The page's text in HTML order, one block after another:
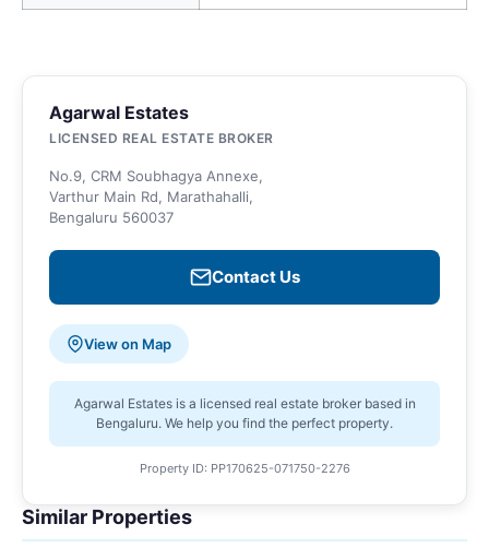
Agarwal Estates
LICENSED REAL ESTATE BROKER
No.9, CRM Soubhagya Annexe,
Varthur Main Rd, Marathahalli,
Bengaluru 560037
Contact Us
View on Map
Agarwal Estates is a licensed real estate broker based in
Bengaluru. We help you find the perfect property.
Property ID: PP170625-071750-2276
Similar Properties